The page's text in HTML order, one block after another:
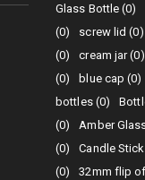
Glass Bottle (0)
(0)
screw lid (0)
(0)
cream jar (0)
(0)
blue cap (0)
bottles (0)
(0)
Amber
(0)
Candle
(0)
32mm flip